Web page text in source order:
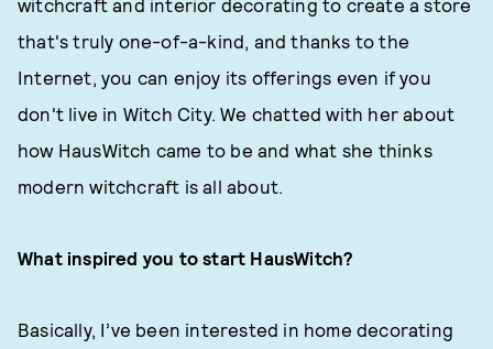
witchcraft and interior decorating to create a store
that's truly one-of-a-kind, and thanks to the
Internet, you can enjoy its offerings even if you
don't live in Witch City. We chatted with her about
how HausWitch came to be and what she thinks
modern witchcraft is all about.
What inspired you to start HausWitch?
Basically, I’ve been interested in home decorating